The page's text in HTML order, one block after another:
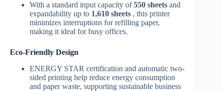
With a standard input capacity of550 sheets and
expandability up to 1,610 sheets , this printer
minimizes interruptions for refilling paper,
making it ideal for busy offices.
Eco-Friendly Design
ENERGY STAR certification and automatic two-
sided printing help reduce energy consumption
and paper waste, supporting sustainable business